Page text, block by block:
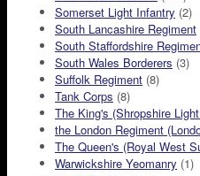
Somerset Light Infantry (2)
South Lancashire Regiment
South Staffordshire
South Wales Borderers (3)
Suffolk Regiment (8)
Tank Corps (8)
The King's (Shropshire
the London Regiment
The Queen's (Royal West
Warwickshire Yeomanry (1)